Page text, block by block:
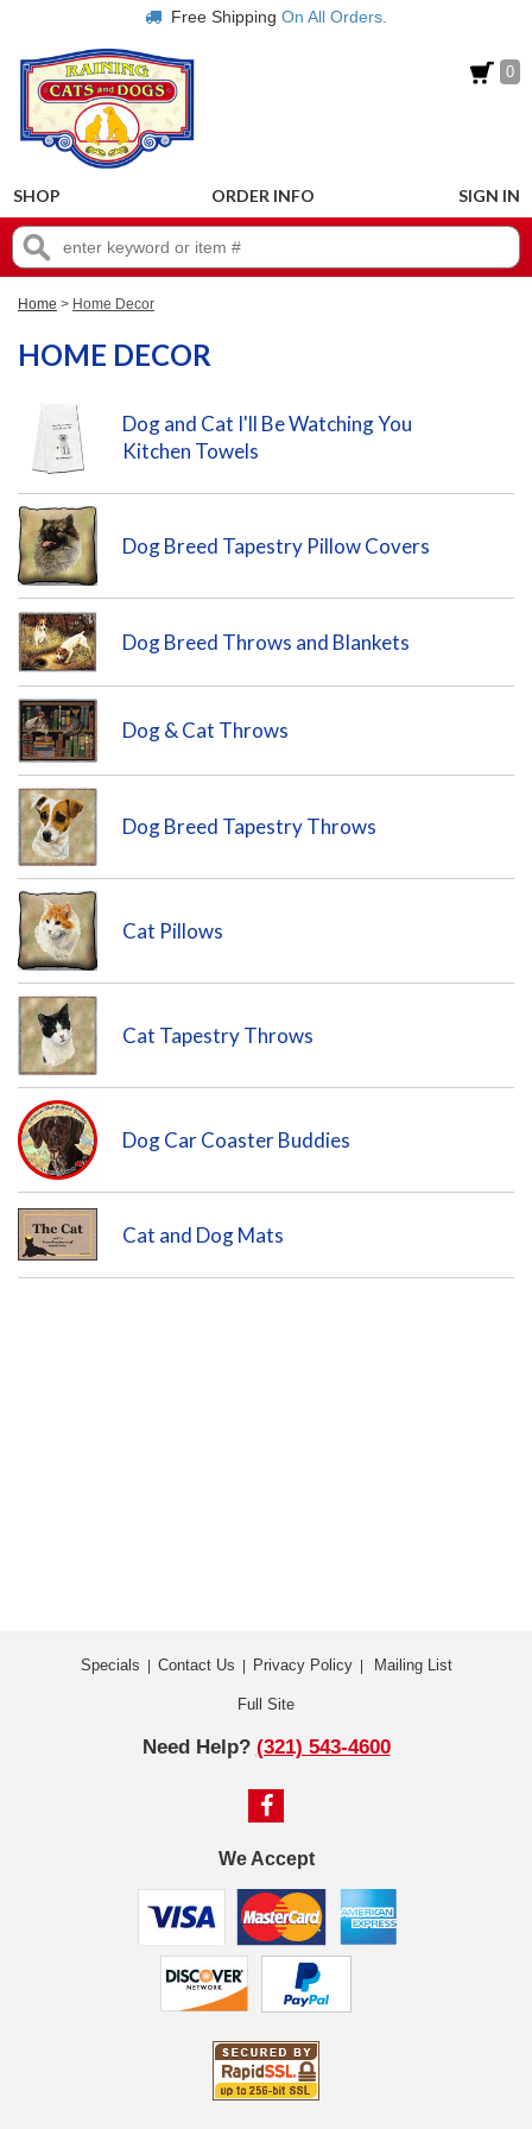
Free Shipping On All Orders.
0
SHOP ORDER INFO SIGN IN
Home > Home Decor
HOME DECOR
Dog and Cat I'll Be Watching You
Kitchen Towels
Dog Breed Tapestry Pillow Covers
Dog Breed Throws and Blankets
Dog & Cat Throws
Dog Breed Tapestry Throws
Cat Pillows
Cat Tapestry Throws
Dog Car Coaster Buddies
Cat and Dog Mats
Specials Contact Us Privacy Policy| Mailing List
Full Site
Need Help? (321) 543-4600
We Accept